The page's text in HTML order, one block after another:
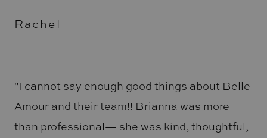
Rachel
"I cannot say enough good things about Belle
Amour and their team!! Brianna was more
than professional— she was kind, thoughtful,